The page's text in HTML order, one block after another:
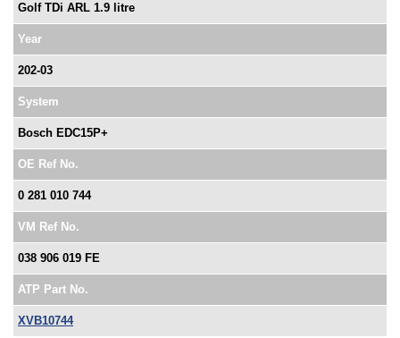
Golf TDi ARL 1.9 litre
Year
202-03
System
Bosch EDC15P+
OE Ref No.
0 281 010 744
VM Ref No.
038 906 019 FE
ATP Part No.
XVB10744